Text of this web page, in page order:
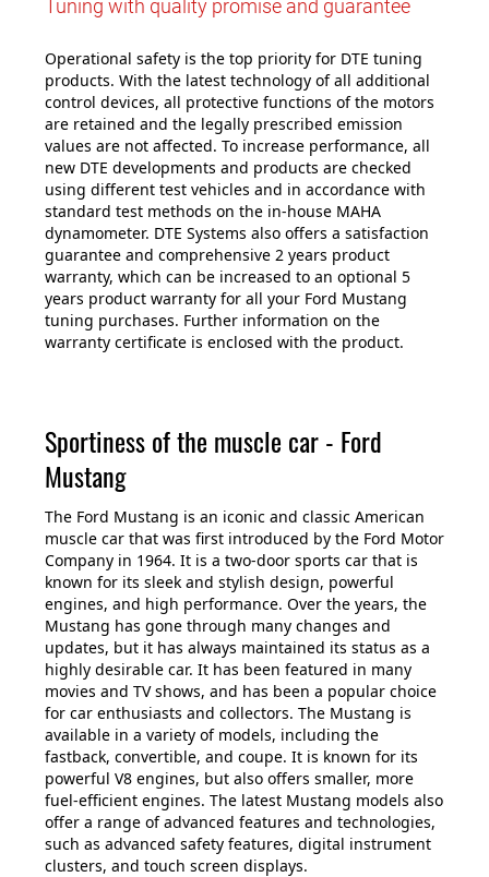
Tuning with quality promise and guarantee
Operational safety is the top priority for DTE tuning
products. With the latest technology of all additional
control devices, all protective functions of the motors
are retained and the legally prescribed emission
values are not affected. To increase performance, all
new DTE developments and products are checked
using different test vehicles and in accordance with
standard test methods on the in-house MAHA
dynamometer. DTE Systems also offers a satisfaction
guarantee and comprehensive 2 years product
warranty, which can be increased to an optional 5
years product warranty for all your Ford Mustang
tuning purchases. Further information on the
warranty certificate is enclosed with the product.
Sportiness of the muscle car - Ford
Mustang
The Ford Mustang is an iconic and classic American
muscle car that was first introduced by the Ford Motor
Company in 1964. It is a two-door sports car that is
known for its sleek and stylish design, powerful
engines, and high performance. Over the years, the
Mustang has gone through many changes and
updates, but it has always maintained its status as a
highly desirable car. It has been featured in many
movies and TV shows, and has been a popular choice
for car enthusiasts and collectors. The Mustang is
available in a variety of models, including the
fastback, convertible, and coupe. It is known for its
powerful V8 engines, but also offers smaller, more
fuel-efficient engines. The latest Mustang models also
offer a range of advanced features and technologies,
such as advanced safety features, digital instrument
clusters, and touch screen displays.